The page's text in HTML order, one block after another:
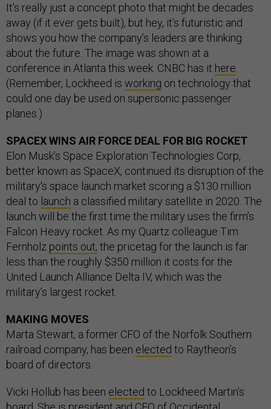
It’s really just a concept photo that might be decades
away (if it ever gets built), but hey, it’s futuristic and
shows you how the company’s leaders are thinking
about the future. The image was shown at a
conference in Atlanta this week. CNBC has it here
(Remember, Lockheed is working on technology that
could one day be used on supersonic passenger
planes.)
SPACEX WINS AIR FORCE DEAL FOR BIG ROCKET
Elon Musk’s Space Exploration Technologies Corp,
better known as SpaceX, continued its disruption of the
military's space launch market scoring a $130 million
deal to launch a classified military satellite in 2020. The
launch will be the first time the military uses the firm’s
Falcon Heavy rocket. As my Quartz colleague Tim
Fernholz points out, the pricetag for the launch is far
less than the roughly $350 million it costs for the
United Launch Alliance Delta IV, which was the
military’s largest rocket.
MAKING MOVES
Marta Stewart, a former CFO of the Norfolk Southern
railroad company, has been elected to Raytheon’s
board of directors.
Vicki Hollub has been elected to Lockheed Martin’s